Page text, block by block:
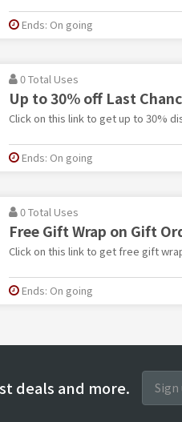
Ends: On going
0 Total Uses
Up to 30% off Last
Click on this link to get up to 30%
Ends: On going
0 Total Uses
Free Gift Wrap on Gift
Click on this link to get free gift
Ends: On going
deals and more.